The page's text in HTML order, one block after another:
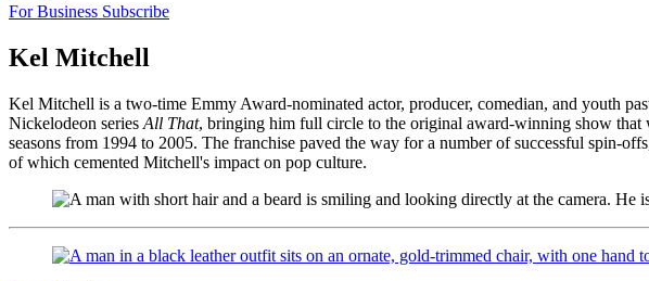
For Business Subscribe
Kel Mitchell
Kel Mitchell is a two-time Emmy Award-nominated actor, producer, comedian, and youth
Nickelodeon series All That, bringing him full circle to the original award-winning show that
seasons from 1994 to 2005. The franchise paved the way for a number of successful spin-
of which cemented Mitchell's impact on pop culture.